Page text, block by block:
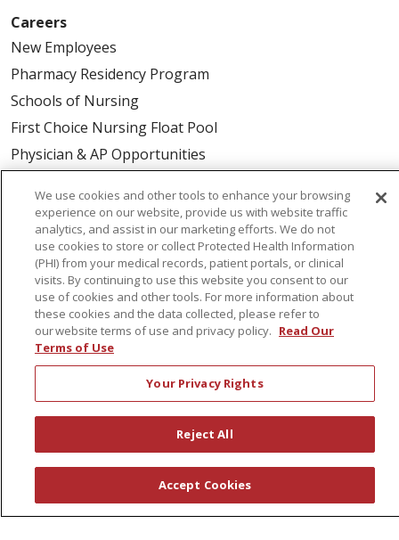
Careers
New Employees
Pharmacy Residency Program
Schools of Nursing
First Choice Nursing Float Pool
Physician & AP Opportunities
About Us
Awards
Governance
Coordinated Care
Leadership
News
COMPLIANCE
We use cookies and other tools to enhance your browsing
experience on our website, provide us with website traffic
analytics, and assist in our marketing efforts. We do not
use cookies to store or collect Protected Health Information
(PHI) from your medical records, patient portals, or clinical
visits. By continuing to use this website you consent to our
use of cookies and other tools. For more information about
these cookies and the data collected, please refer to
our website terms of use and privacy policy. Read Our
Terms of Use
Your Privacy Rights
Reject All
Accept Cookies